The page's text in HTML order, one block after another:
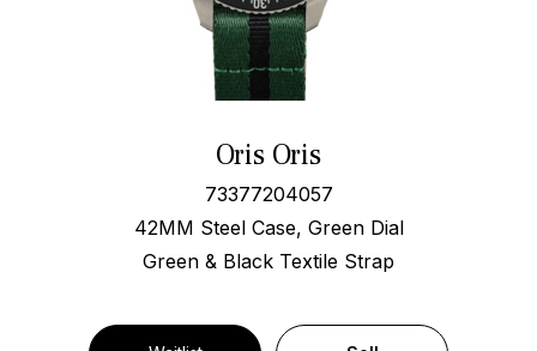
Oris Oris
73377204057
42MM Steel Case, Green Dial
Green & Black Textile Strap